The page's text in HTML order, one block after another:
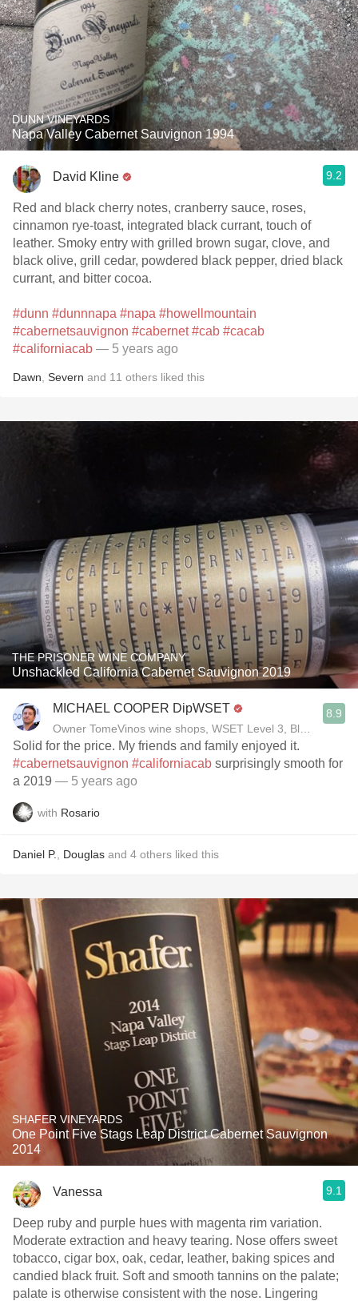
DUNN VINEYARDS
Napa Valley Cabernet Sauvignon 1994
David Kline 9.2
Red and black cherry notes, cranberry sauce, roses,
cinnamon rye-toast, integrated black currant, touch of
leather. Smoky entry with grilled brown sugar, clove, and
black olive, grill cedar, powdered black pepper, dried black
currant, and bitter cocoa.
#dunn #dunnnapa #napa #howellmountain
#cabernetsauvignon #cabernet #cab #cacab
#californiacab — 5 years ago
Dawn Severn and 11 others liked this
THE PRISONER WINE COMPANY
Unshackled California Cabernet Sauvignon 2019
MICHAEL COOPER DipWSET
Owner TomeVinos wine shops, WSET Level 3, Blogger
8.9
Solid for the price. My friends and family enjoyed it.
#cabernetsauvignon #californiacab surprisingly smooth for
a 2019 — 5 years ago
with Rosario
Daniel P. Douglas and 4 others liked this
SHAFER VINEYARDS
One Point Five Stags Leap District Cabernet Sauvignon
2014
Vanessa 9.1
Deep ruby and purple hues with magenta rim variation.
Moderate extraction and heavy tearing. Nose offers sweet
tobacco, cigar box, oak, cedar, leather, baking spices and
candied black fruit. Soft and smooth tannins on the palate;
palate is otherwise consistent with the nose. Lingering